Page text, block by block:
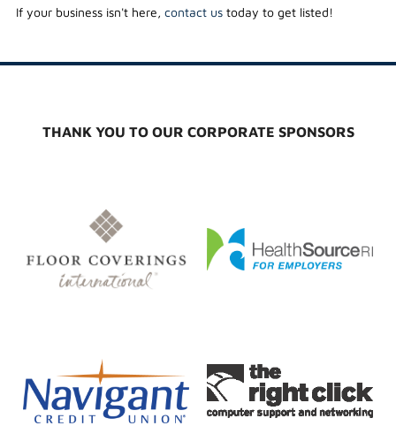
If your business isn't here, contact ustoday to get listed!
THANK YOU TO OUR CORPORATE SPONSORS